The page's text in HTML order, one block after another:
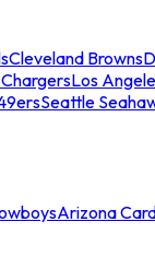
Cleveland Browns
Los
Seattle
Arizona